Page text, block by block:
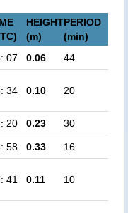
HEIGHT
(m)
PERIOD
(min)
07 0.06 44
34 0.10 20
20 0.23 30
58 0.33 16
41 0.11 10